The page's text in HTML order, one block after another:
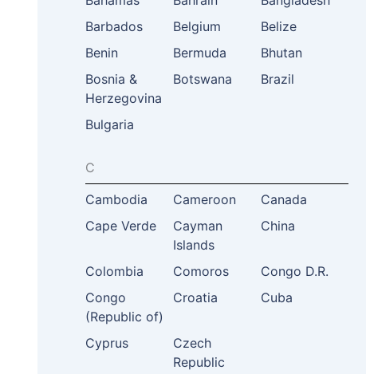
Barbados
Belgium
Belize
Benin
Bermuda
Bhutan
Bosnia &
Herzegovina
Botswana Brazil
Bulgaria
C
Cambodia
Cameroon
Canada
Cape Verde
Cayman
Islands
China
Colombia Comoros
Congo D.R.
Congo
(Republic of)
Croatia Cuba
Cyprus
Czech
Republic